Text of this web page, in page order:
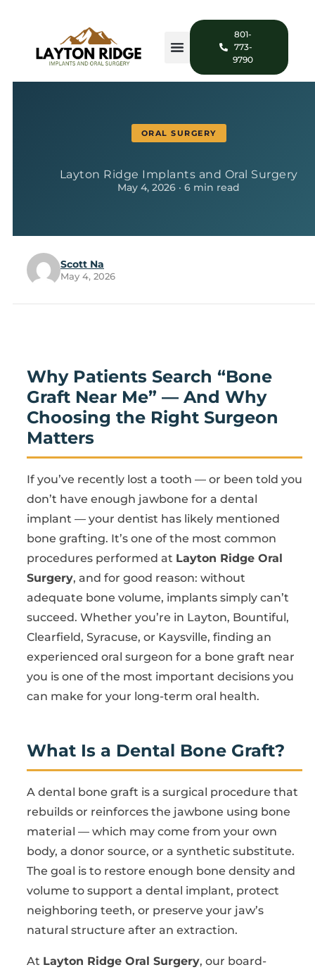
801-
773-
9790
ORAL SURGERY
Layton Ridge Implants and Oral Surgery
May 4, 2026 · 6 min read
Scott Na
May 4, 2026
Why Patients Search “Bone
Graft Near Me” — And Why
Choosing the Right Surgeon
Matters
If you’ve recently lost a tooth — or been told you
don’t have enough jawbone for a dental
implant — your dentist has likely mentioned
bone grafting. It’s one of the most common
procedures performed at Layton Ridge Oral
Surgery, and for good reason: without
adequate bone volume, implants simply can’t
succeed. Whether you’re in Layton, Bountiful,
Clearfield, Syracuse, or Kaysville, finding an
experienced oral surgeon for a bone graft near
you is one of the most important decisions you
can make for your long-term oral health.
What Is a Dental Bone Graft?
A dental bone graft is a surgical procedure that
rebuilds or reinforces the jawbone using bone
material — which may come from your own
body, a donor source, or a synthetic substitute.
The goal is to restore enough bone density and
volume to support a dental implant, protect
neighboring teeth, or preserve your jaw’s
natural structure after an extraction.
At Layton Ridge Oral Surgery, our board-